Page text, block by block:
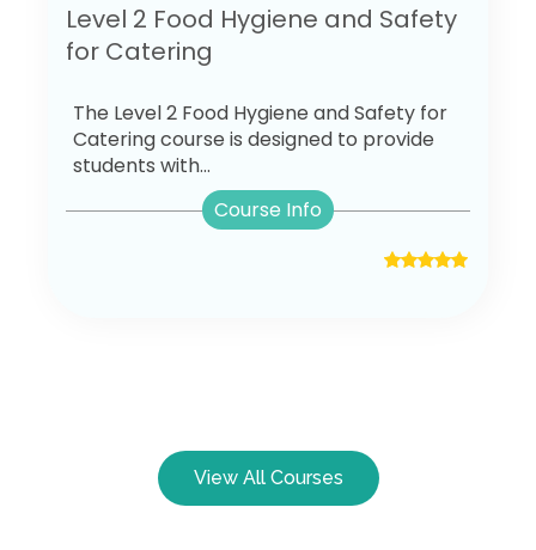
Level 2 Food Hygiene and Safety
for Catering
The Level 2 Food Hygiene and Safety for
Catering course is designed to provide
students with...
Course Info
View All Courses